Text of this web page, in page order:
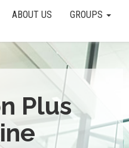
ABOUT US GROUPS
Plus